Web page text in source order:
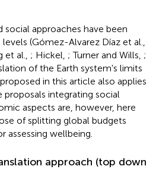
social approaches have been
(Gómez-Alvarez Díaz et al.,
et al., ; Hickel, ; Turner and Wills, ;
of the Earth system's limits
in this article also applies
integrating social
aspects are, however, here
of splitting global budgets
assessing wellbeing.
approach (top down